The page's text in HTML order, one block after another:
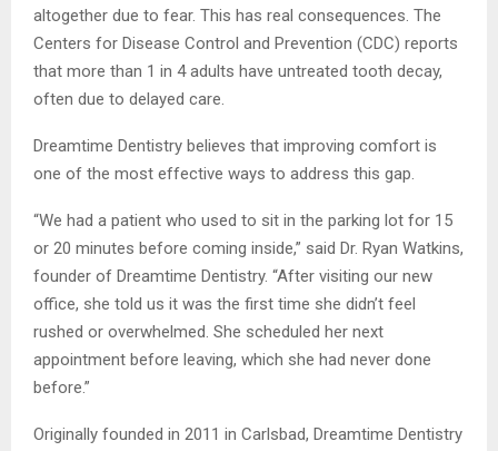
altogether due to fear. This has real consequences. The
Centers for Disease Control and Prevention (CDC) reports
that more than 1 in 4 adults have untreated tooth decay,
often due to delayed care.
Dreamtime Dentistry believes that improving comfort is
one of the most effective ways to address this gap.
“We had a patient who used to sit in the parking lot for 15
or 20 minutes before coming inside,” said Dr. Ryan Watkins,
founder of Dreamtime Dentistry. “After visiting our new
office, she told us it was the first time she didn’t feel
rushed or overwhelmed. She scheduled her next
appointment before leaving, which she had never done
before.”
Originally founded in 2011 in Carlsbad, Dreamtime Dentistry